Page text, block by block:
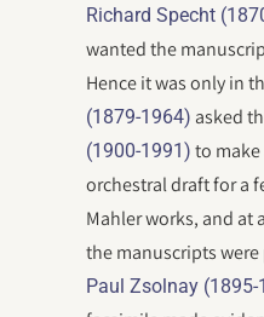
Richard Specht
wanted the
Hence it was only in
(1879-1964) asked
(1900-1991) to make
orchestral draft for a
Mahler works, and at
the manuscripts
Paul Zsolnay (1895-